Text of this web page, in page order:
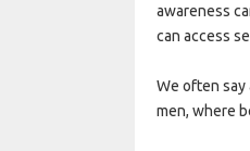
awareness
can access
We often
men, where